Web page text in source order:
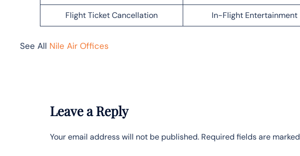
Flight Ticket Cancellation In-Flight Entertainment
See All Nile Air Offices
Leave a Reply
Your email address will not be published. Required fields are marked